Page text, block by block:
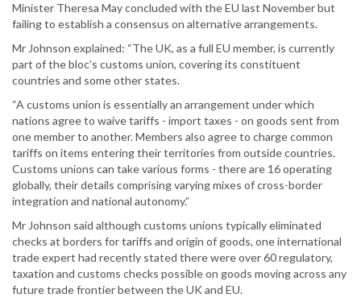
Minister Theresa May concluded with the EU last November but
failing to establish a consensus on alternative arrangements.
Mr Johnson explained: “The UK, as a full EU member, is currently
part of the bloc’s customs union, covering its constituent
countries and some other states.
“A customs union is essentially an arrangement under which
nations agree to waive tariffs - import taxes - on goods sent from
one member to another. Members also agree to charge common
tariffs on items entering their territories from outside countries.
Customs unions can take various forms - there are 16 operating
globally, their details comprising varying mixes of cross-border
integration and national autonomy.”
Mr Johnson said although customs unions typically eliminated
checks at borders for tariffs and origin of goods, one international
trade expert had recently stated there were over 60 regulatory,
taxation and customs checks possible on goods moving across any
future trade frontier between the UK and EU.